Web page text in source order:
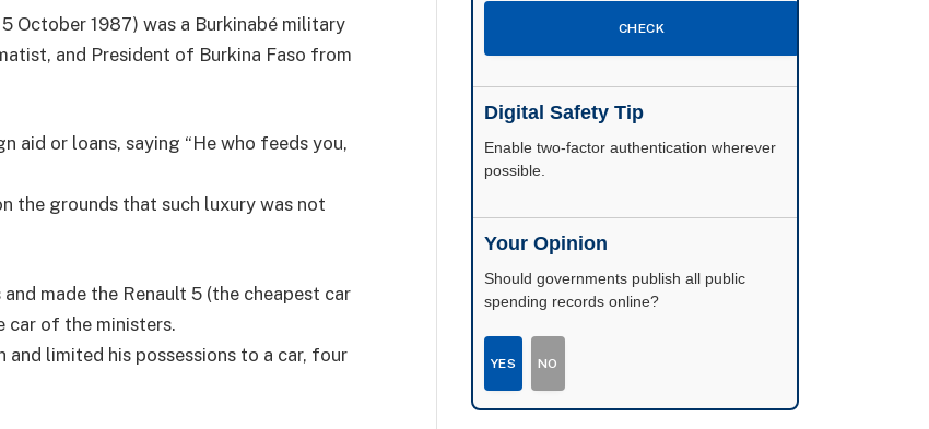
October 1987) was a Burkinabé military
and President of Burkina Faso from
aid or loans, saying “He who feeds you,
the grounds that such luxury was not
made the Renault 5 (the cheapest car
car of the ministers.
limited his possessions to a car, four
CHECK
Digital Safety Tip
Enable two-factor authentication wherever
possible.
Your Opinion
Should governments publish all public
spending records online?
YES NO